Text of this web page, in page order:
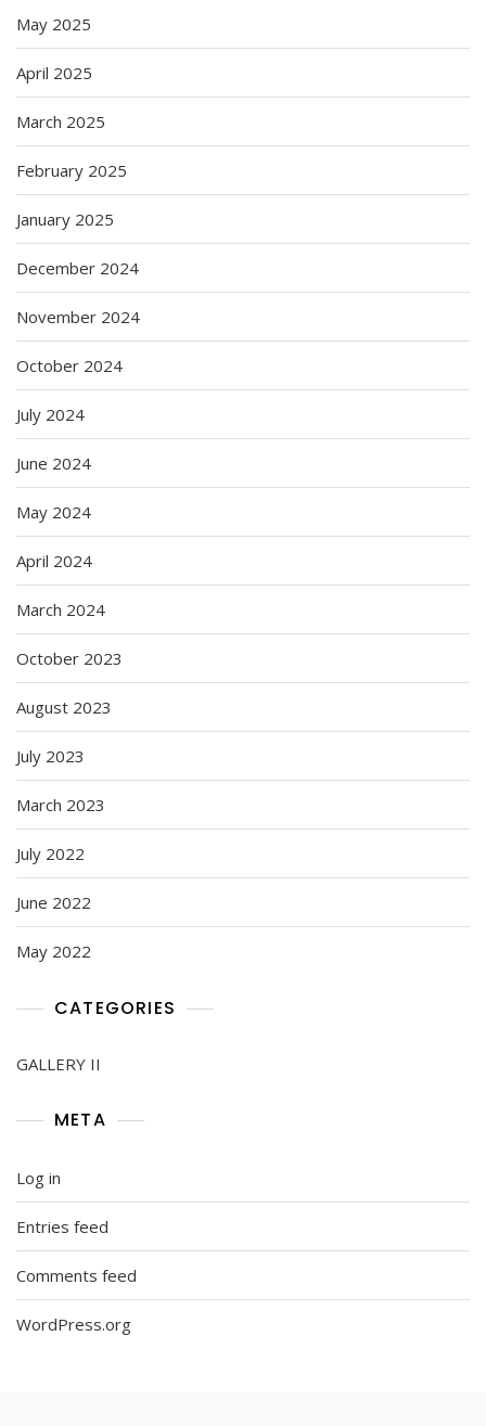
May 2025
April 2025
March 2025
February 2025
January 2025
December 2024
November 2024
October 2024
July 2024
June 2024
May 2024
April 2024
March 2024
October 2023
August 2023
July 2023
March 2023
July 2022
June 2022
May 2022
CATEGORIES
GALLERY II
META
Log in
Entries feed
Comments feed
WordPress.org